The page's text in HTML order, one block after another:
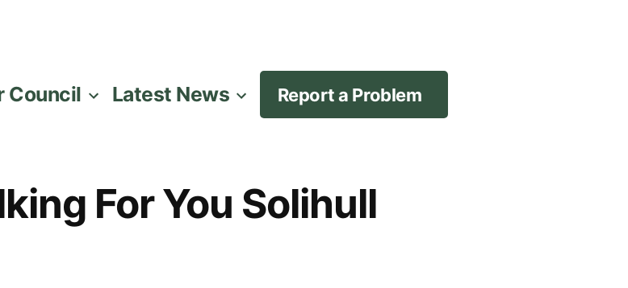
Council Latest News Report a Problem
For You Solihull